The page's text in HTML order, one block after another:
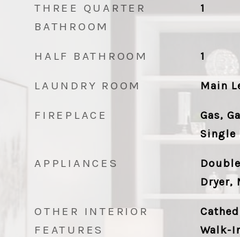
THREE QUARTER
BATHROOM
1
HALF BATHROOM 1
LAUNDRY ROOM Main
FIREPLACE
Gas,
Single
APPLIANCES
Dryer,
OTHER INTERIOR
FEATURES
Walk-